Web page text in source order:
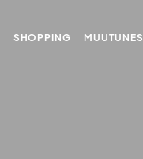
SHOPPING MUUTUNES